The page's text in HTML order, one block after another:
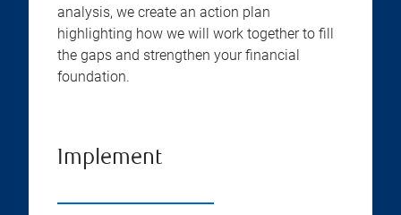
analysis, we create an action plan
highlighting how we will work together to fill
the gaps and strengthen your financial
foundation.
Implement